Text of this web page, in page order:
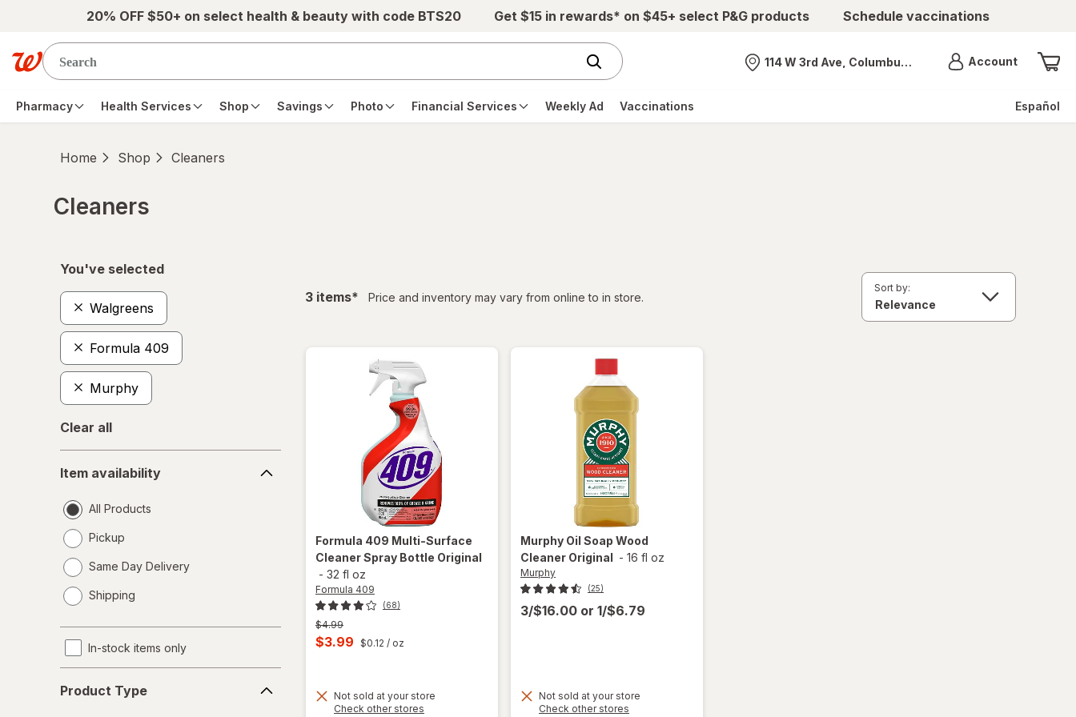
Skip to main content20% OFF $50+ on select health & beauty with code BTS20 Get $15 in rewards* on $45+ select P&G products Schedule vaccinations
Nearest store
114 W 3rd Ave, Columbus, OH AccountMenu
Pharmacy Health Services Shop Savings Photo Financial Services Weekly Ad Vaccinations Español
Home Shop Cleaners
Cleaners
You've selected
Walgreens
Formula 409
Murphy
Clear all
availability
Item availability
All Products
Pickup
Same Day Delivery
a
Shipping
In-stock items only
Type
Product Type
3 itemsfiltered
* Price and inventory may vary from online to in store.
Sort by:
Formula 409 Multi-Surface
Cleaner Spray Bottle Original
- 32 fl oz
Formula 409
(68)
Previous
price
was
$4.99
Current
is
$3.99 $0.12 / oz
Not sold at your store
Check other stores
will
open
Murphy Oil Soap Wood
Cleaner Original - 16 fl oz
Murphy
(25)
3/$16.00 or 1/$6.79
Not sold at your store
Check other stores
will